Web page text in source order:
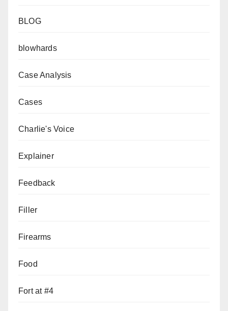
BLOG
blowhards
Case Analysis
Cases
Charlie's Voice
Explainer
Feedback
Filler
Firearms
Food
Fort at #4